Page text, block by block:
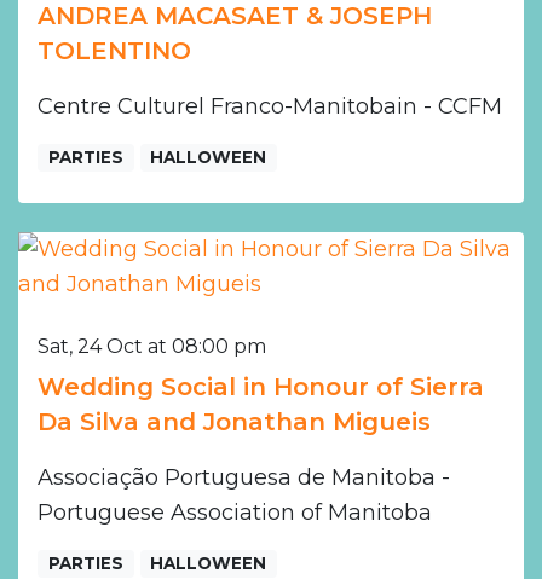
ANDREA MACASAET & JOSEPH
TOLENTINO
Centre Culturel Franco-Manitobain - CCFM
PARTIES HALLOWEEN
Sat, 24 Oct at 08:00 pm
Wedding Social in Honour of Sierra
Da Silva and Jonathan Migueis
Associação Portuguesa de Manitoba -
Portuguese Association of Manitoba
PARTIES HALLOWEEN